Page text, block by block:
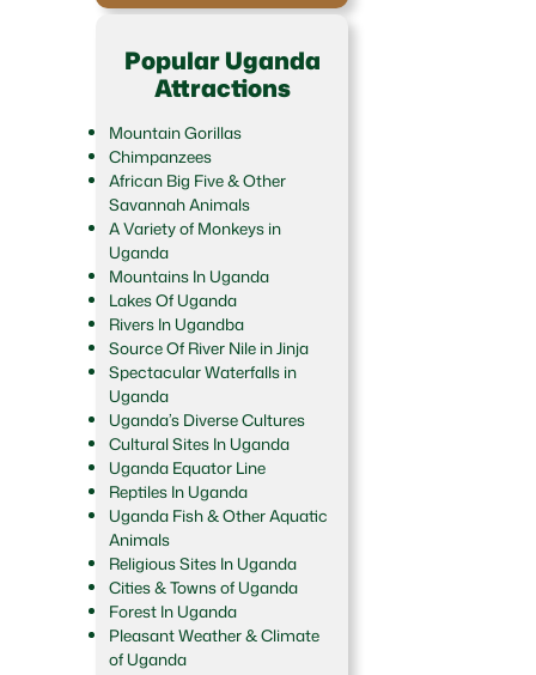
Popular Uganda
Attractions
Mountain Gorillas
Chimpanzees
African Big Five & Other
Savannah Animals
A Variety of Monkeys in
Uganda
Mountains In Uganda
Lakes Of Uganda
Rivers In Ugandba
Source Of River Nile in Jinja
Spectacular Waterfalls in
Uganda
Uganda’s Diverse Cultures
Cultural Sites In Uganda
Uganda Equator Line
Reptiles In Uganda
Uganda Fish & Other Aquatic
Animals
Religious Sites In Uganda
Cities & Towns of Uganda
Forest In Uganda
Pleasant Weather & Climate
of Uganda